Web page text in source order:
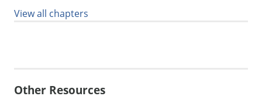
View all chapters
Other Resources